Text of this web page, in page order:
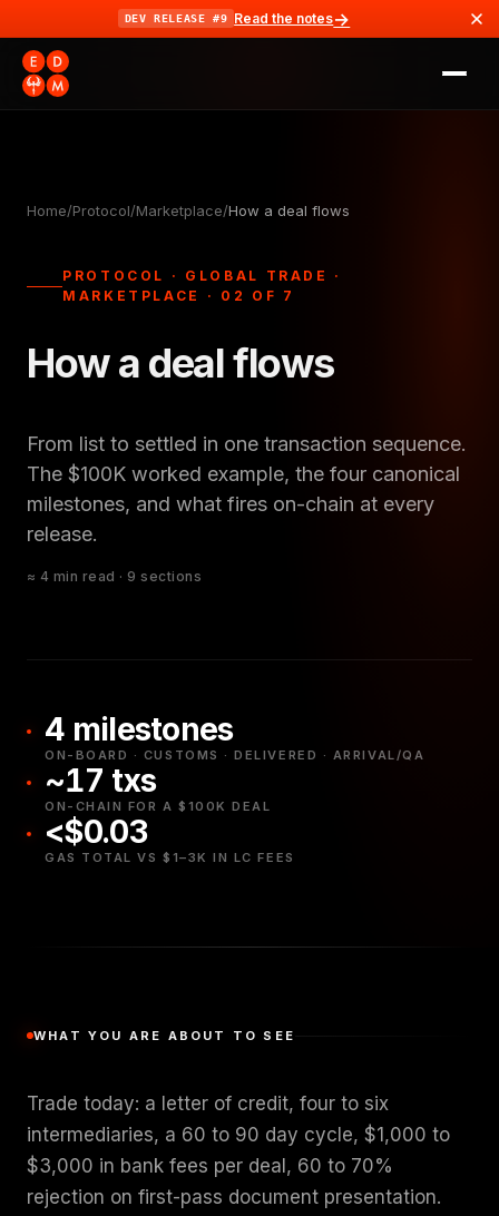
DEV RELEASE #9 Read the notes→
Home/Protocol/Marketplace/How a deal flows
PROTOCOL · GLOBAL TRADE ·
MARKETPLACE · 02 OF 7
How a deal flows
From list to settled in one transaction sequence.
The $100K worked example, the four canonical
milestones, and what fires on-chain at every
release.
≈ 4 min read · 9 sections
4 milestones
ON-BOARD · CUSTOMS · DELIVERED · ARRIVAL/QA
~17 txs
ON-CHAIN FOR A $100K DEAL
<$0.03
GAS TOTAL VS $1–3K IN LC FEES
WHAT YOU ARE ABOUT TO SEE
Trade today: a letter of credit, four to six
intermediaries, a 60 to 90 day cycle, $1,000 to
$3,000 in bank fees per deal, 60 to 70%
rejection on first-pass document presentation.